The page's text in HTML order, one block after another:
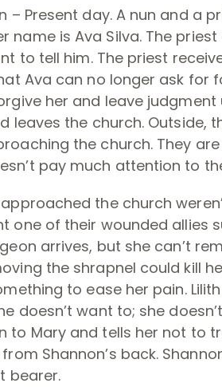
– Present day. A nun and a
name is Ava Silva. The
to tell him. The priest
Ava can no longer ask for
her and leave judgment
leaves the church. Outside,
the church. They
pay much attention to
the church
one of their wounded allies
arrives, but she can’t
the shrapnel could kill
to ease her pain.
doesn’t want to; she
to Mary and tells her not to
Shannon’s back.
bearer.